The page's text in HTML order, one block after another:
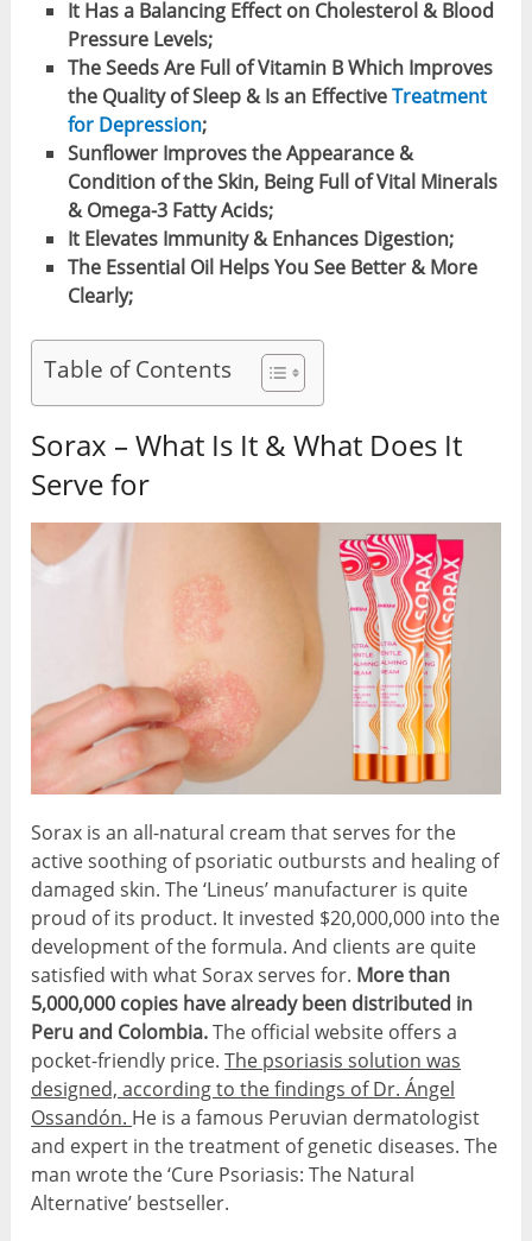
It Has a Balancing Effect on Cholesterol & Blood
Pressure Levels;
The Seeds Are Full of Vitamin B Which Improves
the Quality of Sleep & Is an EffectiveTreatment
for Depression;
Sunflower Improves the Appearance &
Condition of the Skin, Being Full of Vital Minerals
& Omega-3 Fatty Acids;
It Elevates Immunity & Enhances Digestion;
The Essential Oil Helps You See Better & More
Clearly;
Table of Contents
Sorax – What Is It & What Does It
Serve for
Sorax is an all-natural cream that serves for the
active soothing of psoriatic outbursts and healing of
damaged skin. The ‘Lineus’ manufacturer is quite
proud of its product. It invested $20,000,000 into the
development of the formula. And clients are quite
satisfied with what Sorax serves for. More than
5,000,000 copies have already been distributed in
Peru and Colombia.The official website offers a
pocket-friendly price.The psoriasis solution was
designed, according to the findings of Dr. Ángel
Ossandón. He is a famous Peruvian dermatologist
and expert in the treatment of genetic diseases. The
man wrote the ‘Cure Psoriasis: The Natural
Alternative’ bestseller.